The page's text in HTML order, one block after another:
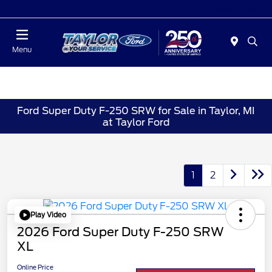
Menu
Ford Super Duty F-250 SRW for Sale in Taylor, MI
at Taylor Ford
1 2
Play Video
2026 Ford Super Duty F-250 SRW
XL
Online Price